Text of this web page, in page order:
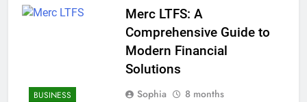
BUSINESS
Merc LTFS: A
Comprehensive Guide to
Modern Financial
Solutions
Sophia
8 months